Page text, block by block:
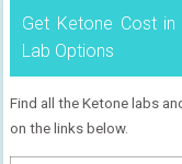
Get Ketone Cost
Lab Options
Find all the Ketone labs
on the links below.